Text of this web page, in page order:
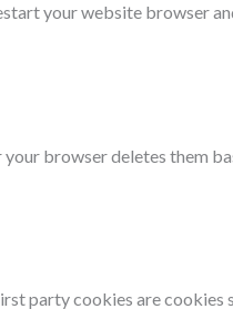
your website browser
browser deletes them
party cookies are